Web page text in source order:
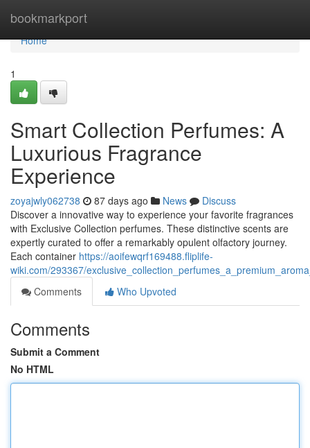
bookmarkport
Home
Home
1
Smart Collection Perfumes: A
Luxurious Fragrance
Experience
zoyajwly062738 87 days ago News
Discuss
Discover a innovative way to experience your favorite fragrances
with Exclusive Collection perfumes. These distinctive scents are
expertly curated to offer a remarkably opulent olfactory journey.
Each container https://aoifewqrf169488.fliplife-
wiki.com/293367/
Comments
Who Upvoted
Comments
Submit a Comment
No HTML